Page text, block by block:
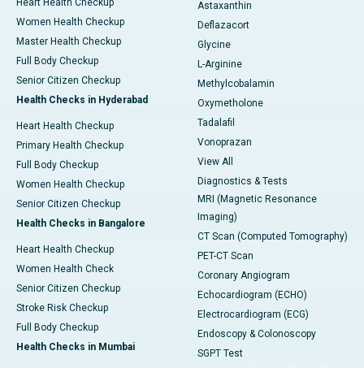
Heart Health Checkup
Women Health Checkup
Master Health Checkup
Full Body Checkup
Senior Citizen Checkup
Health Checks in Hyderabad
Heart Health Checkup
Primary Health Checkup
Full Body Checkup
Women Health Checkup
Senior Citizen Checkup
Health Checks in Bangalore
Heart Health Checkup
Women Health Check
Senior Citizen Checkup
Stroke Risk Checkup
Full Body Checkup
Health Checks in Mumbai
Astaxanthin
Deflazacort
Glycine
L-Arginine
Methylcobalamin
Oxymetholone
Tadalafil
Vonoprazan
View All
Diagnostics & Tests
MRI (Magnetic Resonance
Imaging)
CT Scan (Computed Tomography)
PET-CT Scan
Coronary Angiogram
Echocardiogram (ECHO)
Electrocardiogram (ECG)
Endoscopy & Colonoscopy
SGPT Test